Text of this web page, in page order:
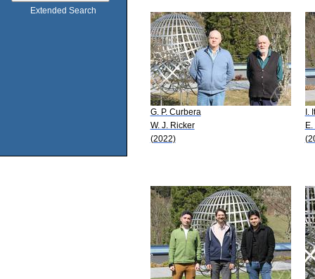
Extended Search
G. P. Curbera
W. J. Ricker
(2022)
I.